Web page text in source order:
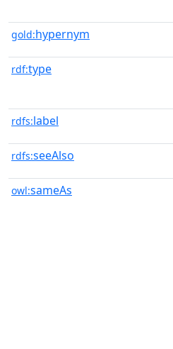
gold:hypernym
rdf:type
rdfs:label
rdfs:seeAlso
owl:sameAs